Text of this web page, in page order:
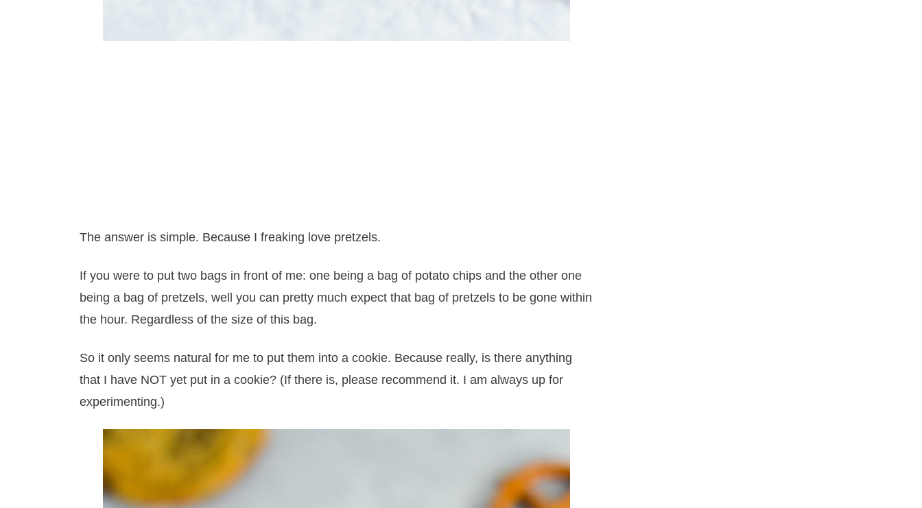
The answer is simple. Because I freaking love pretzels.
If you were to put two bags in front of me: one being a bag of potato chips and the other one
being a bag of pretzels, well you can pretty much expect that bag of pretzels to be gone within
the hour. Regardless of the size of this bag.
So it only seems natural for me to put them into a cookie. Because really, is there anything
that I have NOT yet put in a cookie? (If there is, please recommend it. I am always up for
experimenting.)